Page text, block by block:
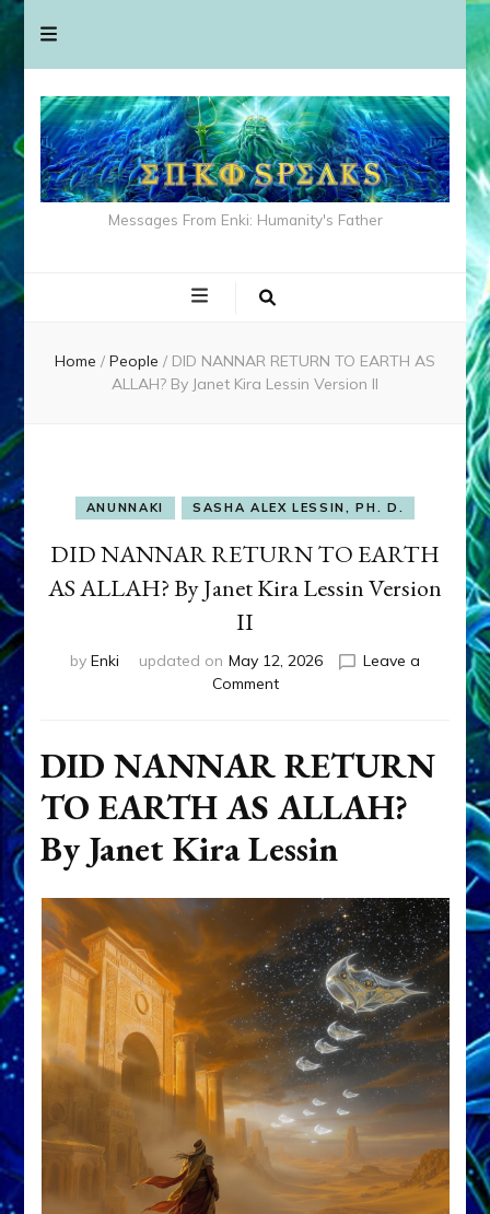
Messages From Enki: Humanity's Father
Home / People / DID NANNAR RETURN TO EARTH AS
ALLAH? By Janet Kira Lessin Version II
ANUNNAKI SASHA ALEX LESSIN, PH. D.
DID NANNAR RETURN TO EARTH
AS ALLAH? By Janet Kira Lessin Version
II
by Enki updated on May 12, 2026
Leave a
Commenton
RETURN
TO
EARTH
AS
ALLAH?
By
Lessin
Version
II
DID NANNAR RETURN
TO EARTH AS ALLAH?
By Janet Kira Lessin